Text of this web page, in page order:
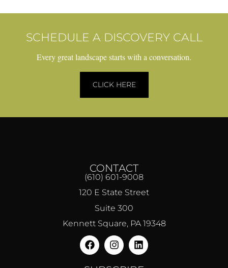
SCHEDULE A DISCOVERY CALL
Every great landscape starts with a conversation.
CLICK HERE
CONTACT
(610) 601-9008
120 E State Street
Suite 300
Kennett Square, PA 19348